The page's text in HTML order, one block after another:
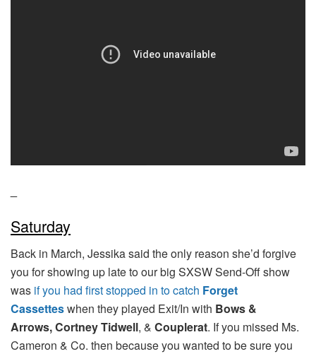
Saturday
Back in March, Jessika said the only reason she’d forgive
you for showing up late to our big SXSW Send-Off show
was if you had first stopped in to catch Forget
Cassetteswhen they played Exit/In with Bows &
Arrows,Cortney Tidwell, & Couplerat. If you missed Ms.
Cameron & Co. then because you wanted to be sure you